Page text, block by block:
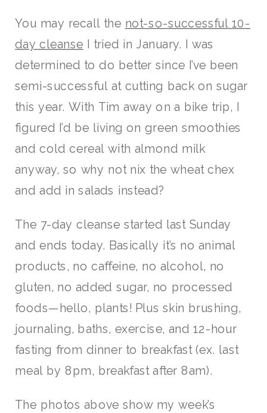
You may recall the not-so-successful 10-
day cleanse I tried in January. I was
determined to do better since I’ve been
semi-successful at cutting back on sugar
this year. With Tim away on a bike trip, I
figured I’d be living on green smoothies
and cold cereal with almond milk
anyway, so why not nix the wheat chex
and add in salads instead?
The 7-day cleanse started last Sunday
and ends today. Basically it’s no animal
products, no caffeine, no alcohol, no
gluten, no added sugar, no processed
foods—hello, plants! Plus skin brushing,
journaling, baths, exercise, and 12-hour
fasting from dinner to breakfast (ex. last
meal by 8pm, breakfast after 8am).
The photos above show my week’s